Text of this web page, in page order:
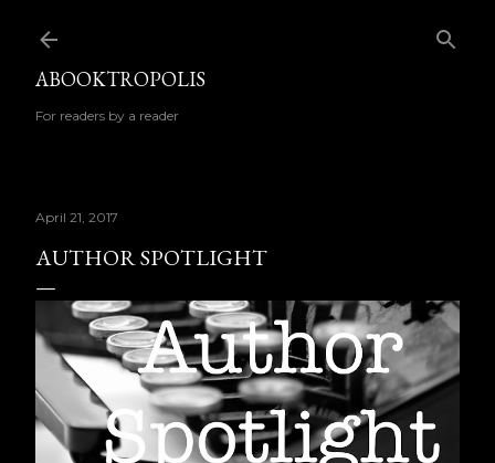
ABOOKTROPOLIS
For readers by a reader
April 21, 2017
AUTHOR SPOTLIGHT